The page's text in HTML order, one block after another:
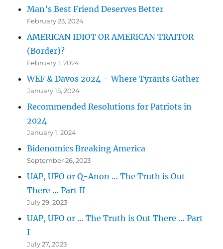
Man’s Best Friend Deserves Better
February 23, 2024
AMERICAN IDIOT OR AMERICAN TRAITOR
(Border)?
February 1, 2024
WEF & Davos 2024 – Where Tyrants Gather
January 15, 2024
Recommended Resolutions for Patriots in
2024
January 1, 2024
Bidenomics Breaking America
September 26, 2023
UAP, UFO or Q-Anon … The Truth is Out
There … Part II
July 29, 2023
UAP, UFO or … The Truth is Out There … Part
I
July 27, 2023